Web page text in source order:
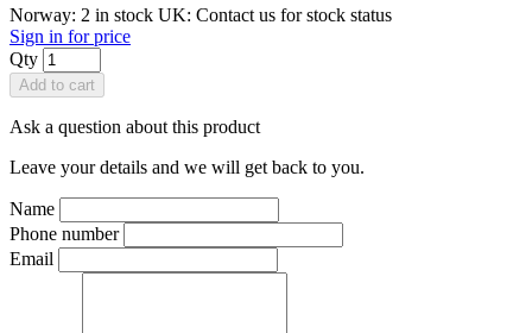
Norway: 2 in stock UK: Contact us for stock status
Sign in for price
Qty
Add to cart
Ask a question about this product
Leave your details and we will get back to you.
Name
Phone number
Email